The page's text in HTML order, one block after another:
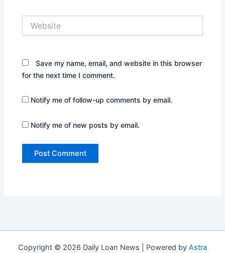
Save my name, email, and website in this browser
for the next time I comment.
Notify me of follow-up comments by email.
Notify me of new posts by email.
Copyright © 2026 Daily Loan News | Powered by Astra